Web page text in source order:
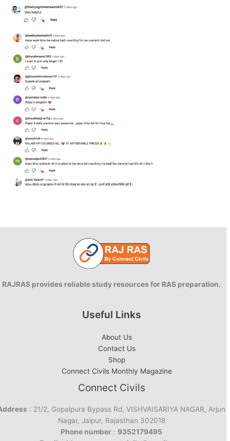
RAJRAS provides reliable study resources for RAS preparation.
Useful Links
About Us
Contact Us
Shop
Connect Civils Monthly Magazine
Connect Civils
: 21/2, Gopalpura Bypass Rd, VISHVAISARIYA NAGAR, Arjun
Nagar, Jaipur, Rajasthan 302018
Phone number : 9352179495